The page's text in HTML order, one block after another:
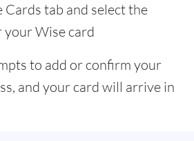
Cards tab and select the
Wise card
to add or confirm your
and your card will arrive in